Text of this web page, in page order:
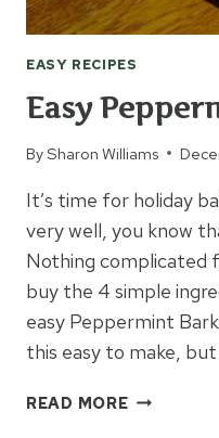
EASY RECIPES
Easy
BySharon Williams
It’s time for holiday
very well, you know
Nothing complicated
buy the 4 simple
easy Peppermint
this easy to make,
READ MOREEASY